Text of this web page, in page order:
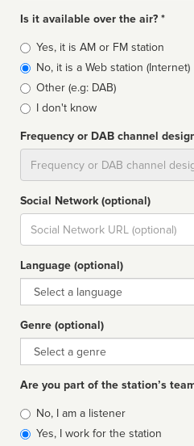
Is it available over the air? *
Broadcast
type
Yes, it is AM or FM station
No, it is a Web station (Internet)
Other (e.g: DAB)
I don't know
Frequency or DAB channel
Social Network (optional)
Social
url
Language (optional)
Language
Genre (optional)
Genre
Are you part of the station’s
Is
affiliated
No, I am a listener
Yes, I work for the station